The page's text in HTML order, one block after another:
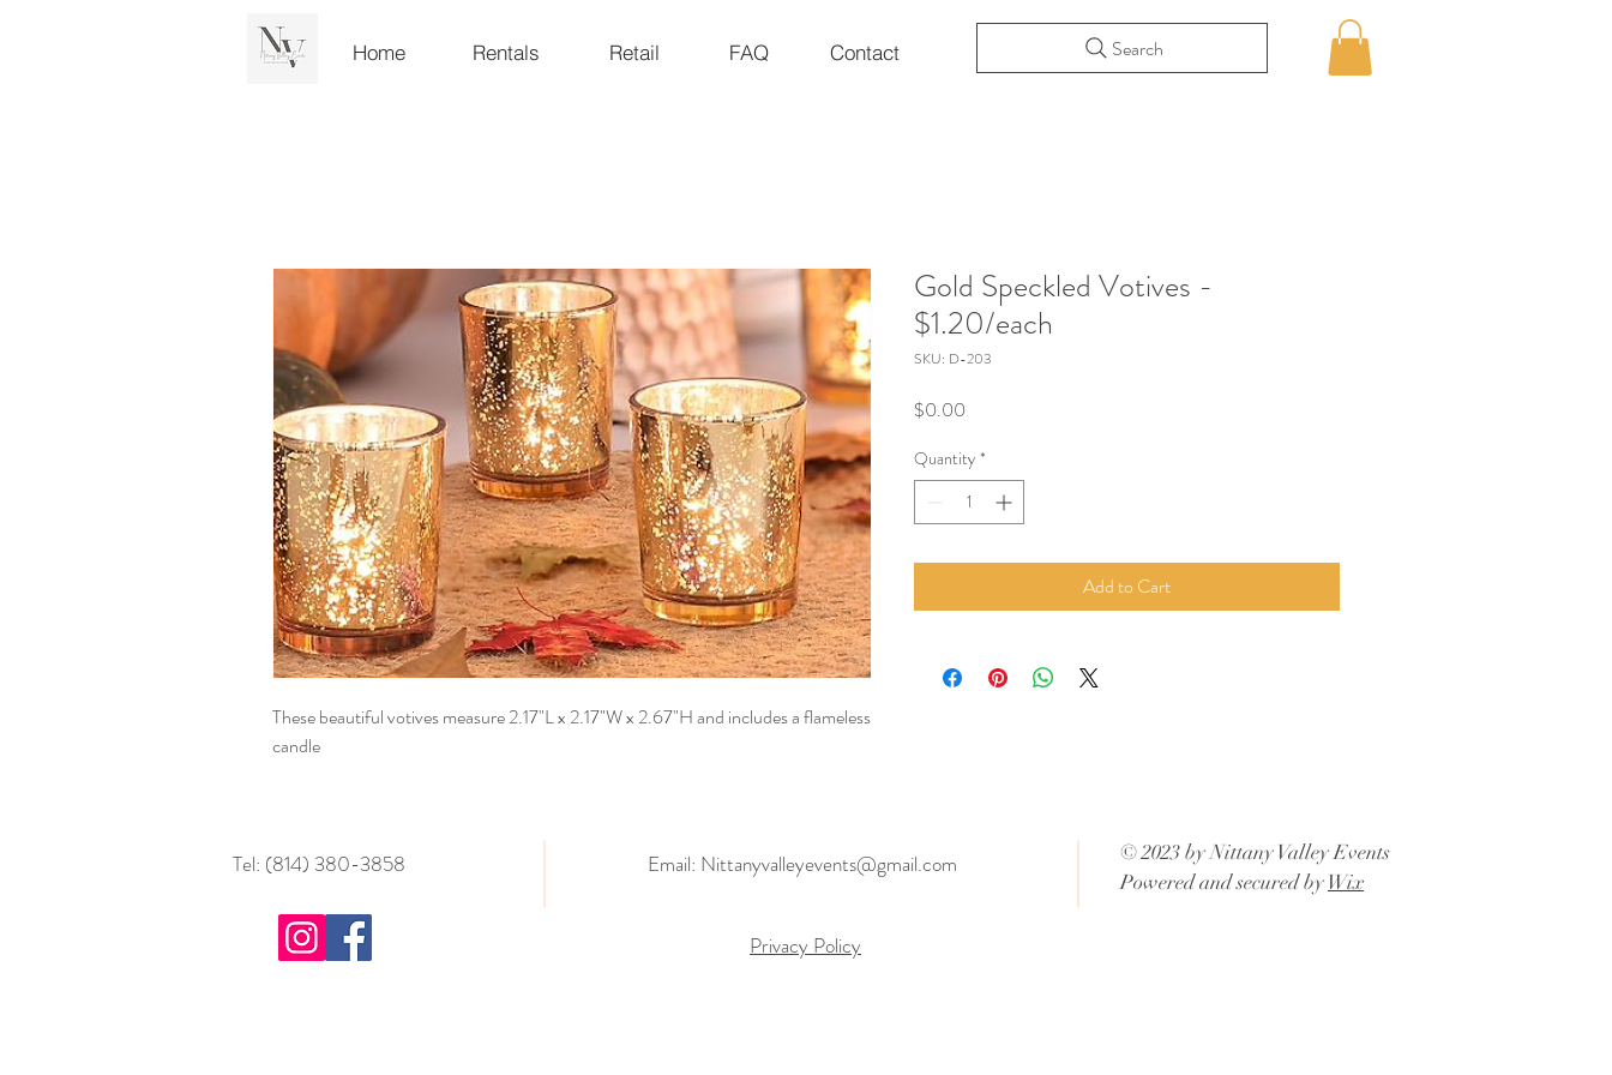
Home Rentals Retail FAQ Contact Search
These beautiful votives measure 2.17"L x 2.17"W x 2.67"H and includes a flameless
candle
Gold Speckled Votives -
$1.20/each
SKU: D-203
$0.00
Quantity *
Add to Cart
Tel: (814) 380-3858 Email: Nittanyvalleyevents@gmail.com
Privacy Policy
© 2023 by Nittany Valley Events
Powered and secured byWix